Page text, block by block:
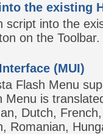
the existing
script into the
on the Toolbar.
(MUI)
Flash Menu
Menu is
Dutch,
Romanian,